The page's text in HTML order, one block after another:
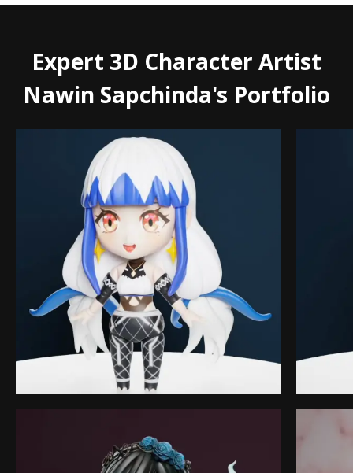
Expert 3D Character Artist
Nawin Sapchinda's Portfolio